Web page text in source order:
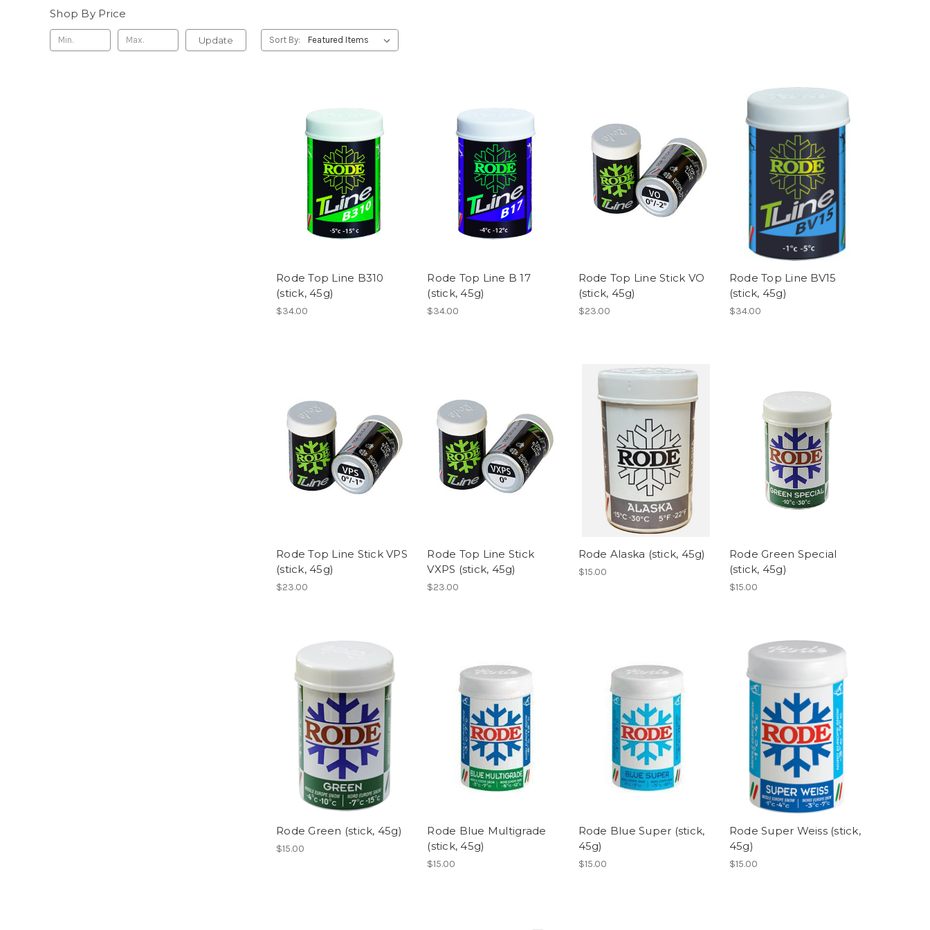
Shop By Price
Update Sort By:
Rode Top Line B310
(stick, 45g)
$34.00
Rode Top Line B 17
(stick, 45g)
$34.00
Rode Top Line Stick VO
(stick, 45g)
$23.00
Rode Top Line BV15
(stick, 45g)
$34.00
Rode Top Line Stick VPS
(stick, 45g)
$23.00
Rode Top Line Stick
VXPS (stick, 45g)
$23.00
Rode Alaska (stick, 45g)
$15.00
Rode Green Special
(stick, 45g)
$15.00
Rode Green (stick, 45g)
$15.00
Rode Blue Multigrade
(stick, 45g)
$15.00
Rode Blue Super (stick,
45g)
$15.00
Rode Super Weiss (stick,
45g)
$15.00